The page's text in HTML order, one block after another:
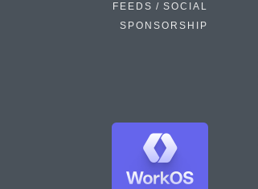
FEEDS / SOCIAL
SPONSORSHIP